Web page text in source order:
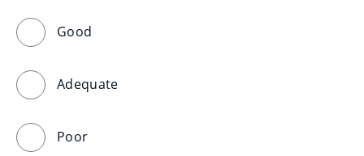
Good
Adequate
Poor